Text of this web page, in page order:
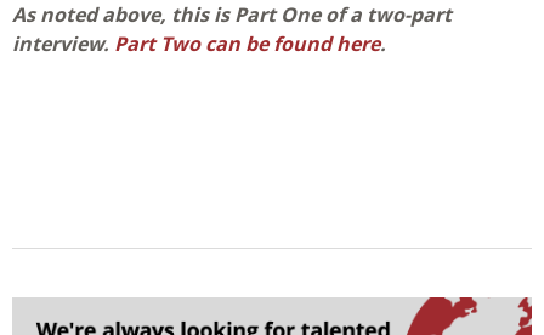
As noted above, this is Part One of a two-part
interview. Part Two can be found here.